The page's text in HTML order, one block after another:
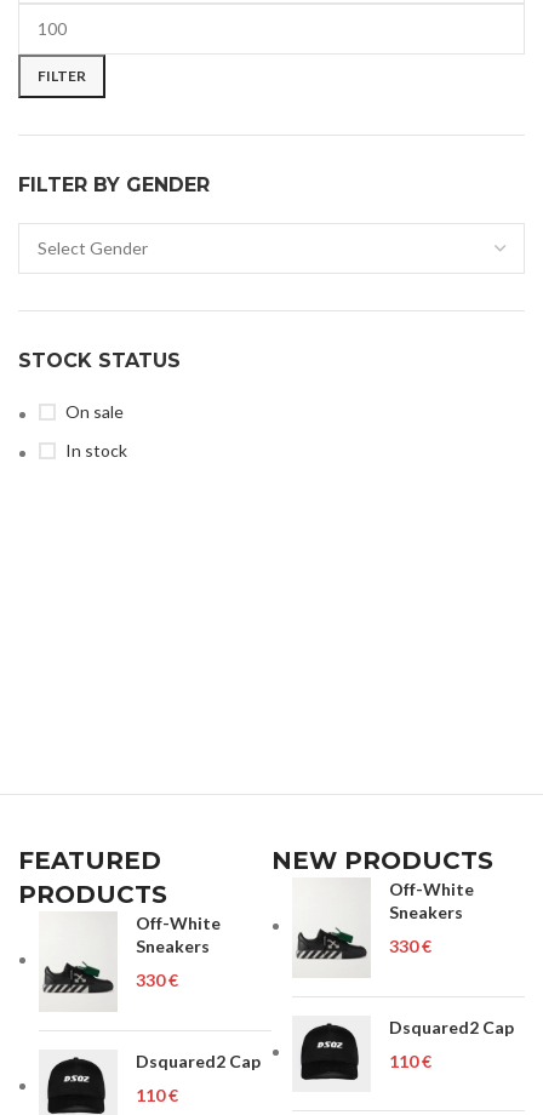
FILTER
FILTER BY GENDER
STOCK STATUS
On sale
In stock
FEATURED
PRODUCTS
Off-White
Sneakers
€
Dsquared2 Cap
€
NEW PRODUCTS
Off-White
Sneakers
€
Dsquared2 Cap
€